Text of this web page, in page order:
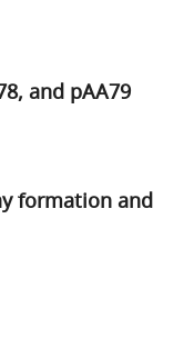
and pAA79
formation and